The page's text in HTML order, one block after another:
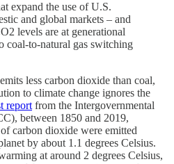
expand the use of U.S.
and global markets – and
levels are at generational
coal-to-natural gas switching
less carbon dioxide than coal,
to climate change ignores the
report from the Intergovernmental
between 1850 and 2019,
carbon dioxide were emitted
by about 1.1 degrees Celsius.
at around 2 degrees Celsius,